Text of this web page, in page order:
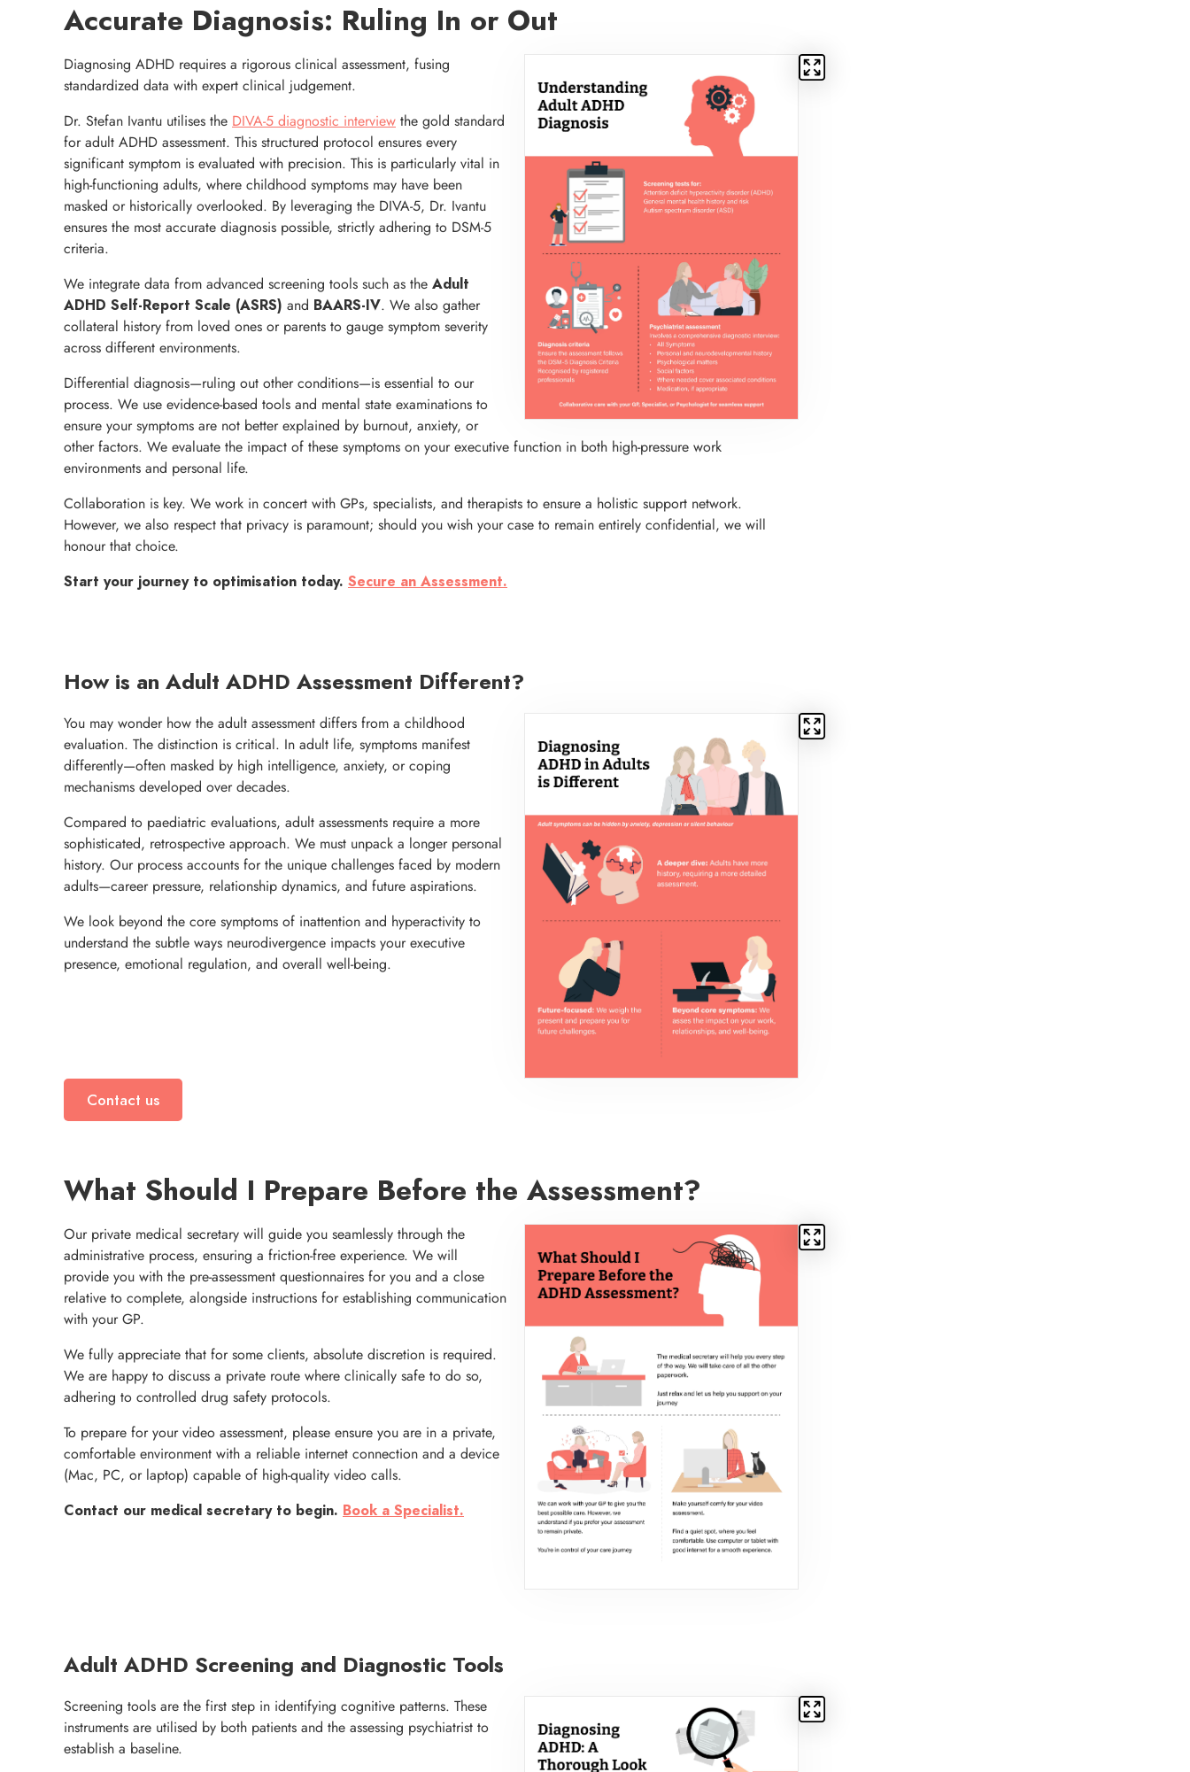
Accurate Diagnosis: Ruling In or Out
Diagnosing ADHD requires a rigorous clinical assessment, fusing
standardized data with expert clinical judgement.
Dr. Stefan Ivantu utilises the DIVA-5 diagnostic interview the gold standard
for adult ADHD assessment. This structured protocol ensures every
significant symptom is evaluated with precision. This is particularly vital in
high-functioning adults, where childhood symptoms may have been
masked or historically overlooked. By leveraging the DIVA-5, Dr. Ivantu
ensures the most accurate diagnosis possible, strictly adhering to DSM-5
criteria.
We integrate data from advanced screening tools such as the Adult
ADHD Self-Report Scale (ASRS) and BAARS-IV. We also gather
collateral history from loved ones or parents to gauge symptom severity
across different environments.
Differential diagnosis—ruling out other conditions—is essential to our
process. We use evidence-based tools and mental state examinations to
ensure your symptoms are not better explained by burnout, anxiety, or
other factors. We evaluate the impact of these symptoms on your executive function in both high-pressure work
environments and personal life.
Collaboration is key. We work in concert with GPs, specialists, and therapists to ensure a holistic support network.
However, we also respect that privacy is paramount; should you wish your case to remain entirely confidential, we will
honour that choice.
Start your journey to optimisation today. Secure an Assessment.
How is an Adult ADHD Assessment Different?
You may wonder how the adult assessment differs from a childhood
evaluation. The distinction is critical. In adult life, symptoms manifest
differently—often masked by high intelligence, anxiety, or coping
mechanisms developed over decades.
Compared to paediatric evaluations, adult assessments require a more
sophisticated, retrospective approach. We must unpack a longer personal
history. Our process accounts for the unique challenges faced by modern
adults—career pressure, relationship dynamics, and future aspirations.
We look beyond the core symptoms of inattention and hyperactivity to
understand the subtle ways neurodivergence impacts your executive
presence, emotional regulation, and overall well-being.
Contact us
What Should I Prepare Before the Assessment?
Our private medical secretary will guide you seamlessly through the
administrative process, ensuring a friction-free experience. We will
provide you with the pre-assessment questionnaires for you and a close
relative to complete, alongside instructions for establishing communication
with your GP.
We fully appreciate that for some clients, absolute discretion is required.
We are happy to discuss a private route where clinically safe to do so,
adhering to controlled drug safety protocols.
To prepare for your video assessment, please ensure you are in a private,
comfortable environment with a reliable internet connection and a device
(Mac, PC, or laptop) capable of high-quality video calls.
Contact our medical secretary to begin. Book a Specialist.
Adult ADHD Screening and Diagnostic Tools
Screening tools are the first step in identifying cognitive patterns. These
instruments are utilised by both patients and the assessing psychiatrist to
establish a baseline.